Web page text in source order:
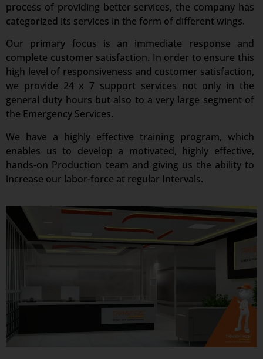
process of providing better services, the company has
categorized its services in the form of different wings.
Our primary focus is an immediate response and
complete customer satisfaction. In order to ensure this
high level of responsiveness and customer satisfaction,
we provide 24 x 7 support services not only in the
general duty hours but also to a very large segment of
the Emergency Services.
We have a highly effective training program, which
enables us to develop a motivated, highly effective,
hands-on Production team and giving us the ability to
increase our labor-force at regular Intervals.